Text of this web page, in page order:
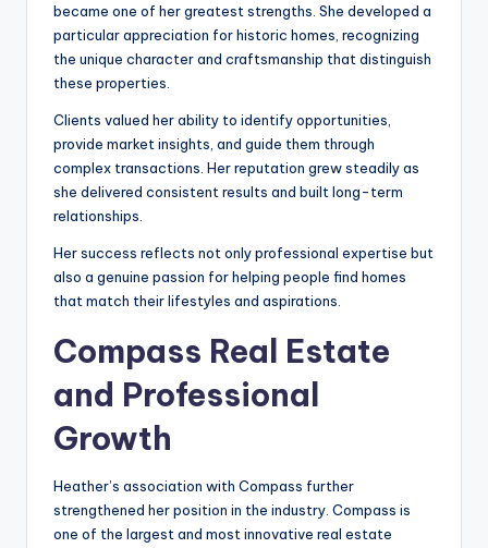
became one of her greatest strengths. She developed a
particular appreciation for historic homes, recognizing
the unique character and craftsmanship that distinguish
these properties.
Clients valued her ability to identify opportunities,
provide market insights, and guide them through
complex transactions. Her reputation grew steadily as
she delivered consistent results and built long-term
relationships.
Her success reflects not only professional expertise but
also a genuine passion for helping people find homes
that match their lifestyles and aspirations.
Compass Real Estate
and Professional
Growth
Heather’s association with Compass further
strengthened her position in the industry. Compass is
one of the largest and most innovative real estate